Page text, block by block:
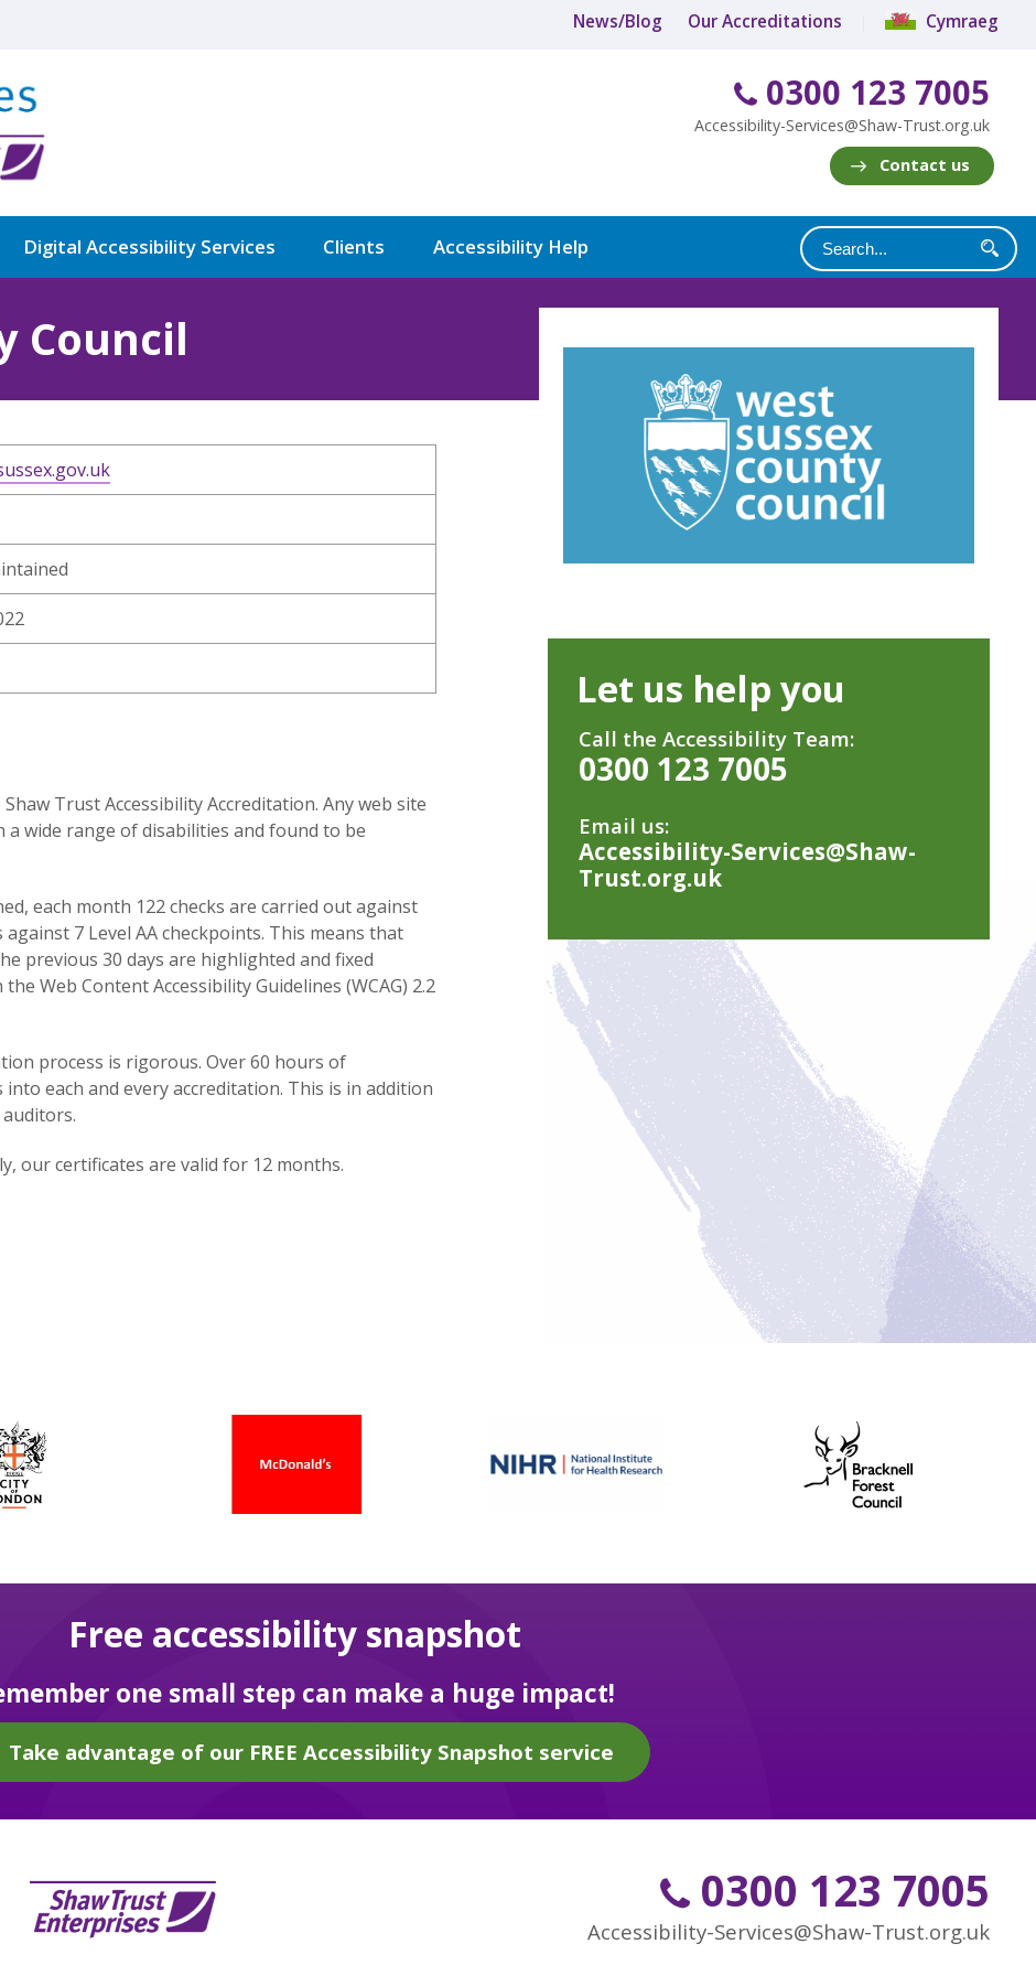
News/Blog Our Accreditations Cymraeg
0300 123 7005
Accessibility-Services@Shaw-Trust.org.uk
Contact us
Digital Accessibility Services Clients Accessibility Help
Council
Trust Accessibility Accreditation. Any web site
wide range of disabilities and found to be
each month 122 checks are carried out against
7 Level AA checkpoints. This means that
previous 30 days are highlighted and fixed
Web Content Accessibility Guidelines (WCAG) 2.2
process is rigorous. Over 60 hours of
each and every accreditation. This is in addition
our certificates are valid for 12 months.
Let us help you
Call the Accessibility Team:
0300 123 7005
Email us:
Accessibility-Services@Shaw-
Trust.org.uk
Free accessibility snapshot
one small step can make a huge impact!
Take advantage of our FREE Accessibility Snapshot service
0300 123 7005
Accessibility-Services@Shaw-Trust.org.uk